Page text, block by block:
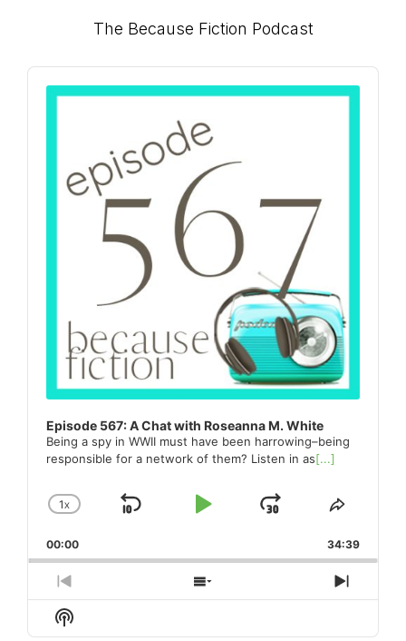
connect
the
Master
Storyteller
Primary
Sidebar
The Because Fiction Podcast
Audio
Player
Episode 567: A Chat with Roseanna M. White
Being a spy in WWII must have been harrowing–being
responsible for a network of them? Listen in as[...]
CHANGE
RATE
1X
SKIP
PLAYJUMP
FORWARD
SHARE
00:00 34:39
PREVIOUS
EPISODE
SHOW
EPISODES
NEXT
Show
Podcast